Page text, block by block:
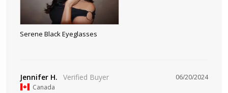
Serene Black Eyeglasses
06/20/2024
Jennifer H.
Canada